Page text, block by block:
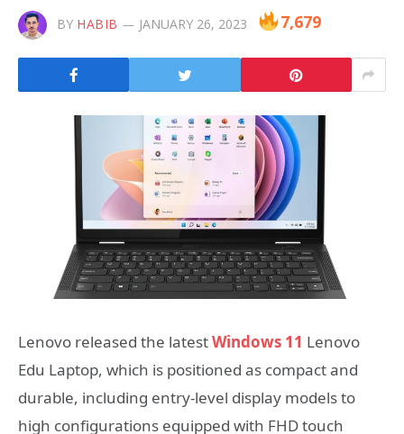
BY HABIB JANUARY 26, 2023 7,679
Lenovo released the latestWindows 11 Lenovo
Edu Laptop, which is positioned as compact and
durable, including entry-level display models to
high configurations equipped with FHD touch